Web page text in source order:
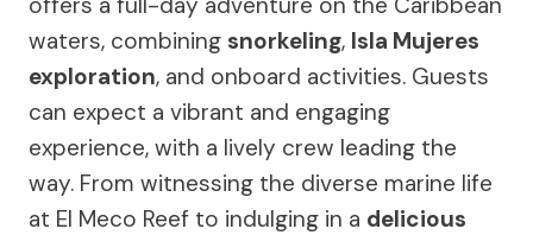
waters, combining snorkeling, Isla Mujeres
exploration, and onboard activities. Guests
can expect a vibrant and engaging
experience, with a lively crew leading the
way. From witnessing the diverse marine life
at El Meco Reef to indulging in a delicious